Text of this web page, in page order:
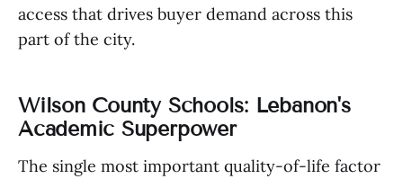
access that drives buyer demand across this
part of the city.
Wilson County Schools: Lebanon's
Academic Superpower
The single most important quality-of-life factor